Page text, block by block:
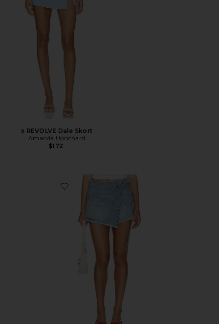
x REVOLVE Dale Skort
Amanda Uprichard
$172
Favorite x We The Free Emmy Denim Skort